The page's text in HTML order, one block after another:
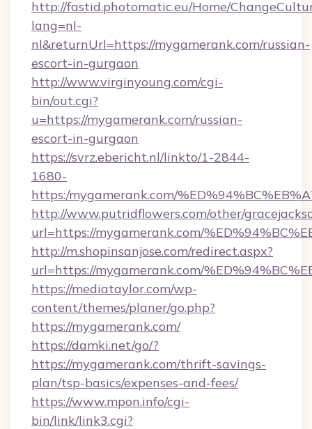
http://fastid.photomatic.eu/Home/
lang=nl-
nl&returnUrl=https://mygamerank.com/russian-
escort-in-gurgaon
http://www.virginyoung.com/cgi-
bin/out.cgi?
u=https://mygamerank.com/russian-
escort-in-gurgaon
https://svrz.ebericht.nl/linkto/1-2844-
1680-
https:/mygamerank.com/
http://www.putridflowers.com/other/
url=https://mygamerank.com/
http://m.shopinsanjose.com/redirect.aspx?
url=https://mygamerank.com/
https://mediataylor.com/wp-
content/themes/planer/go.php?
https://mygamerank.com/
https://damki.net/go/?
https://mygamerank.com/thrift-savings-
plan/tsp-basics/expenses-and-fees/
https://www.mpon.info/cgi-
bin/link/link3.cgi?